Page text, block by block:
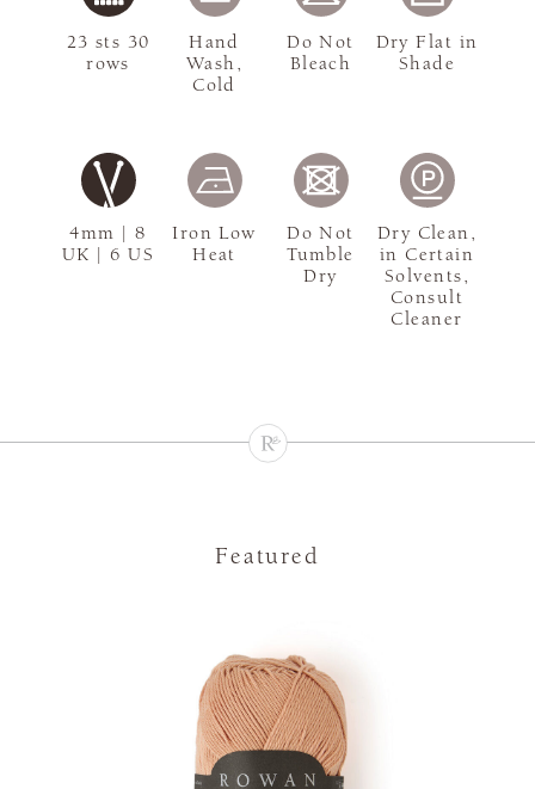
4mm | 8
UK | 6 US
23 sts 30
rows
Hand
Wash,
Cold
Do Not
Bleach
Dry Flat in
Shade
Iron Low
Heat
Do Not
Tumble
Dry
Dry Clean,
in Certain
Solvents,
Consult
Cleaner
Featured